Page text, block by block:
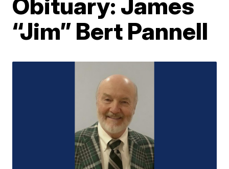
“Jim” Bert Pannell